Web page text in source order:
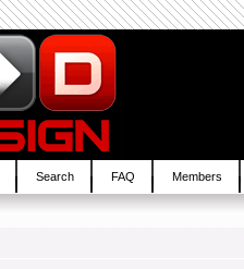
Search FAQ Members